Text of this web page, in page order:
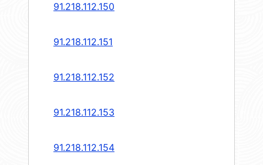
91.218.112.150
91.218.112.151
91.218.112.152
91.218.112.153
91.218.112.154